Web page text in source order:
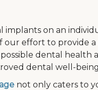
on an
our effort to provide
dental health
dental well-
not only caters to